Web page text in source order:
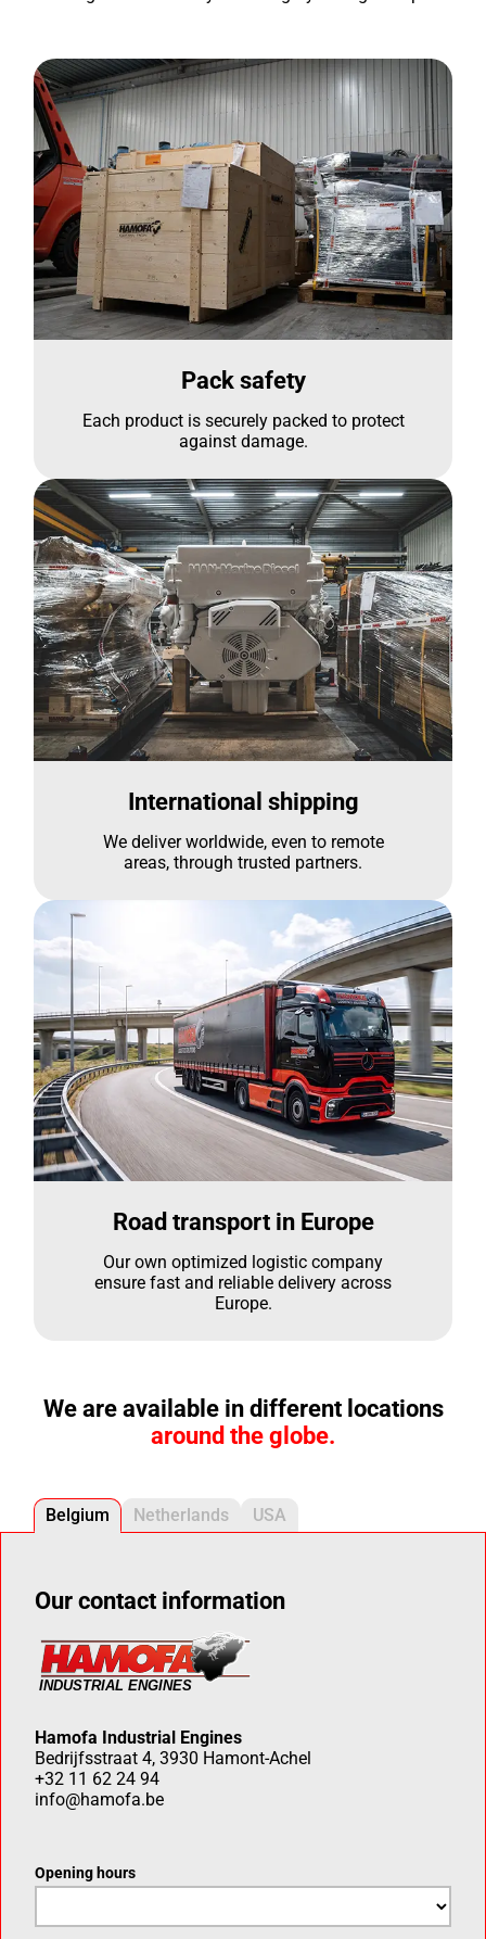
Pack safety
Each product is securely packed to protect
against damage.
International shipping
We deliver worldwide, even to remote
areas, through trusted partners.
Road transport in Europe
Our own optimized logistic company
ensure fast and reliable delivery across
Europe.
We are available in different locations
around the globe.
Belgium Netherlands USA
Our contact information
Hamofa Industrial Engines
Bedrijfsstraat 4, 3930 Hamont-Achel
+32 11 62 24 94
info@hamofa.be
Opening hours